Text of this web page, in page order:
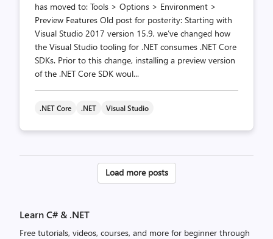
has moved to: Tools > Options > Environment >
Preview Features Old post for posterity: Starting with
Visual Studio 2017 version 15.9, we’ve changed how
the Visual Studio tooling for .NET consumes .NET Core
SDKs. Prior to this change, installing a preview version
of the .NET Core SDK woul...
.NET Core .NET Visual Studio
Posts
Load more posts
Learn C# & .NET
Free tutorials, videos, courses, and more for beginner through